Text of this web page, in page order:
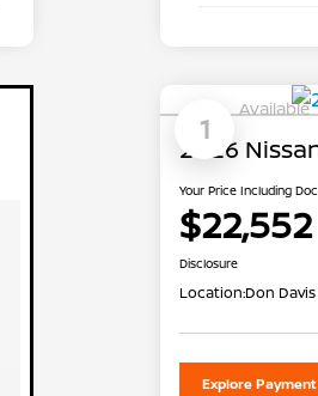
1
Available
2026
Your Price Including
$22,552
Disclosure
Location:Don
Explore